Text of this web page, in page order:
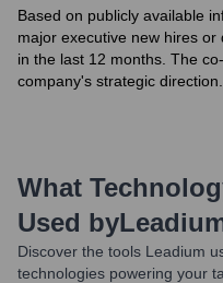
Based on publicly available
major executive new hires
in the last 12 months. The
company's strategic direction.
What
Used by
Discover the tools Leadium
technologies powering your